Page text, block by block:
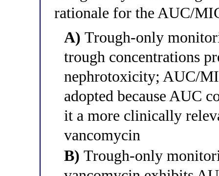
rationale for the AUC/
A) Trough-only
trough concentrations
nephrotoxicity; AUC/
adopted because AUC
it a more clinically
vancomycin
B) Trough-only